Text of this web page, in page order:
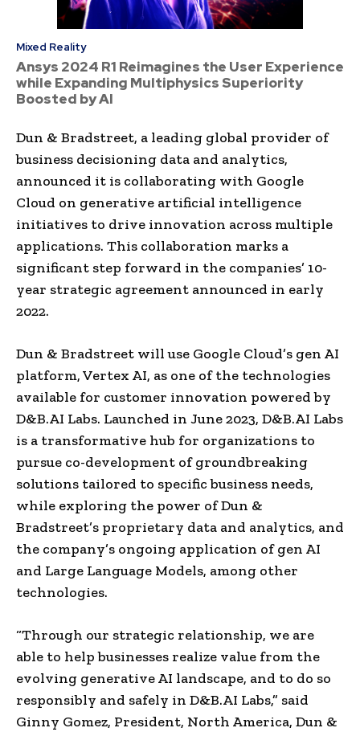
Mixed Reality
Ansys 2024 R1 Reimagines the User Experience
while Expanding Multiphysics Superiority
Boosted by AI
Dun & Bradstreet, a leading global provider of
business decisioning data and analytics,
announced it is collaborating with Google
Cloud on generative artificial intelligence
initiatives to drive innovation across multiple
applications. This collaboration marks a
significant step forward in the companies’ 10-
year strategic agreement announced in early
2022.
Dun & Bradstreet will use Google Cloud’s gen AI
platform, Vertex AI, as one of the technologies
available for customer innovation powered by
D&B.AI Labs. Launched in June 2023, D&B.AI Labs
is a transformative hub for organizations to
pursue co-development of groundbreaking
solutions tailored to specific business needs,
while exploring the power of Dun &
Bradstreet’s proprietary data and analytics, and
the company’s ongoing application of gen AI
and Large Language Models, among other
technologies.
“Through our strategic relationship, we are
able to help businesses realize value from the
evolving generative AI landscape, and to do so
responsibly and safely in D&B.AI Labs,” said
Ginny Gomez, President, North America, Dun &